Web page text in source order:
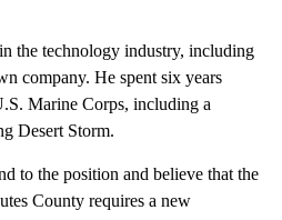
the technology industry, including
company. He spent six years
Marine Corps, including a
Desert Storm.
to the position and believe that the
County requires a new